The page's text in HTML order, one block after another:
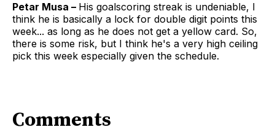
Petar Musa – His goalscoring streak is undeniable, I
think he is basically a lock for double digit points this
week... as long as he does not get a yellow card. So,
there is some risk, but I think he's a very high ceiling
pick this week especially given the schedule.
Comments